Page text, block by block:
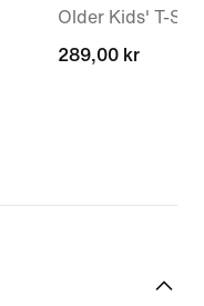
Older Kids' T-
289,00 kr
289,00 kr